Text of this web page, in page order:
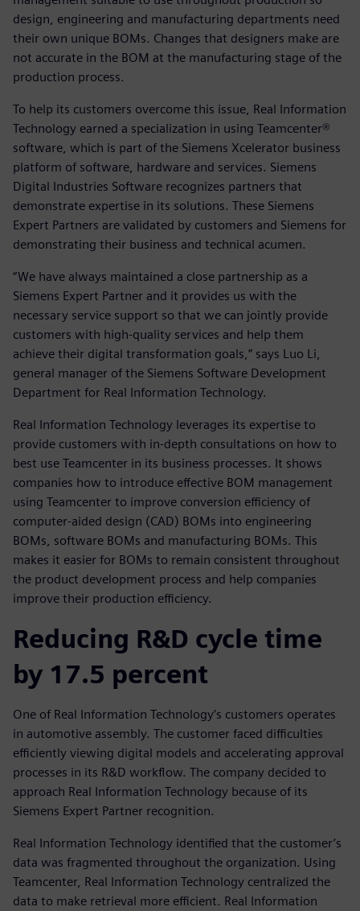
design, engineering and manufacturing departments need
their own unique BOMs. Changes that designers make are
not accurate in the BOM at the manufacturing stage of the
production process.
To help its customers overcome this issue, Real Information
Technology earned a specialization in using Teamcenter®
software, which is part of the Siemens Xcelerator business
platform of software, hardware and services. Siemens
Digital Industries Software recognizes partners that
demonstrate expertise in its solutions. These Siemens
Expert Partners are validated by customers and Siemens for
demonstrating their business and technical acumen.
“We have always maintained a close partnership as a
Siemens Expert Partner and it provides us with the
necessary service support so that we can jointly provide
customers with high-quality services and help them
achieve their digital transformation goals,” says Luo Li,
general manager of the Siemens Software Development
Department for Real Information Technology.
Real Information Technology leverages its expertise to
provide customers with in-depth consultations on how to
best use Teamcenter in its business processes. It shows
companies how to introduce effective BOM management
using Teamcenter to improve conversion efficiency of
computer-aided design (CAD) BOMs into engineering
BOMs, software BOMs and manufacturing BOMs. This
makes it easier for BOMs to remain consistent throughout
the product development process and help companies
improve their production efficiency.
Reducing R&D cycle time
by 17.5 percent
One of Real Information Technology’s customers operates
in automotive assembly. The customer faced difficulties
efficiently viewing digital models and accelerating approval
processes in its R&D workflow. The company decided to
approach Real Information Technology because of its
Siemens Expert Partner recognition.
Real Information Technology identified that the customer’s
data was fragmented throughout the organization. Using
Teamcenter, Real Information Technology centralized the
data to make retrieval more efficient. Real Information